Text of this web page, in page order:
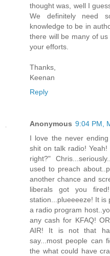
thought was, well I
We definitely need
knowledge to be in
there will be many of
your efforts.
Thanks,
Keenan
Reply
Anonymous 9:04 PM,
I love the never
shit on talk radio!
right?"
used to preach
another chance and
liberals got you
station...plueeeeze! It is
a radio program
any cash for KFAQ!
AIR! It is not that
say...most people can
the what could have